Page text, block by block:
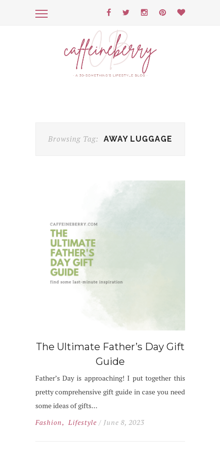
Browsing Tag: AWAY LUGGAGE
The Ultimate Father’s Day Gift
Guide
Father’s Day is approaching! I put together this
pretty comprehensive gift guide in case you need
some ideas of gifts…
Fashion, Lifestyle / June 8, 2023